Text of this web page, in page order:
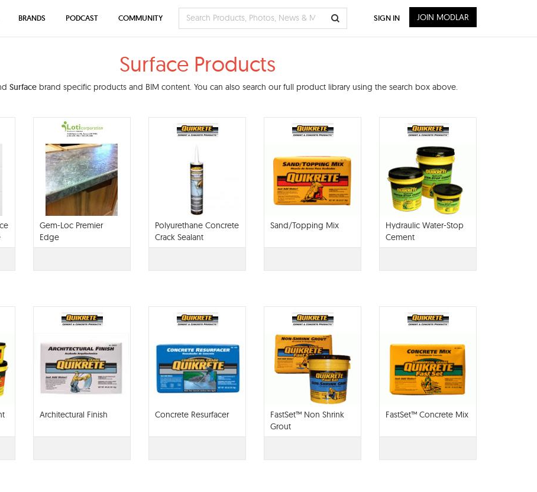
Surface Products
Surface brand specific products and BIM content. You can also search our full product library using the search box above.
Gem-Loc Premier
Edge
Polyurethane Concrete
Crack Sealant
Sand/Topping Mix
Hydraulic Water-Stop
Cement
Architectural Finish Concrete Resurfacer
FastSet™ Non Shrink
Grout
FastSet™ Concrete Mix
BRANDS PODCAST COMMUNITY SIGN IN JOIN MODLAR